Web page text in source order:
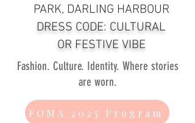
PARK, DARLING HARBOUR
DRESS CODE: CULTURAL
OR FESTIVE VIBE
Fashion. Culture. Identity. Where stories
are worn.
FOMA 2025 Program